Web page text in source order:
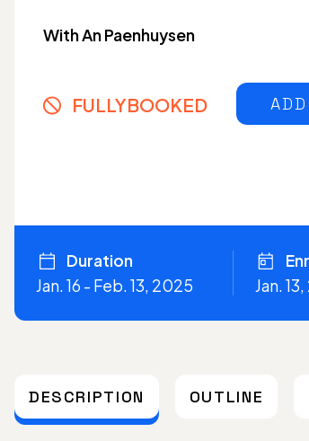
With An Paenhuysen
FULLYBOOKED
Duration
Jan. 16 - Feb. 13, 2025
Jan.
DESCRIPTION OUTLINE